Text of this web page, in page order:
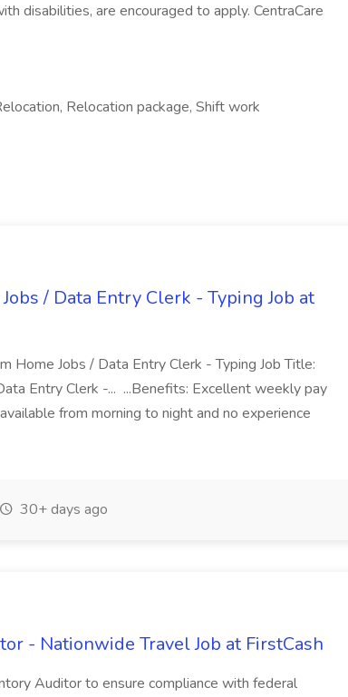
disabilities, are encouraged to apply. CentraCare
Relocation package, Shift work
/ Data Entry Clerk - Typing Job at
Home Jobs / Data Entry Clerk - Typing Job Title:
Entry Clerk -... ...Benefits: Excellent weekly pay
from morning to night and no experience
30+ days ago
- Nationwide Travel Job at FirstCash
Auditor to ensure compliance with federal